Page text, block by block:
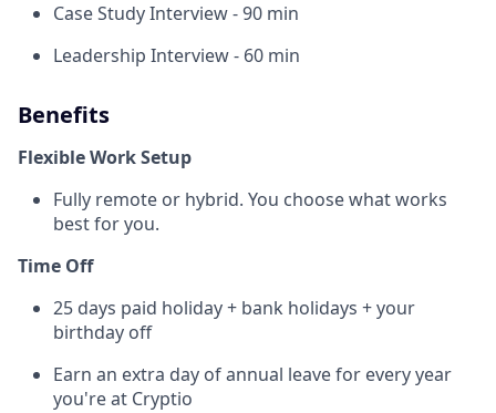
Case Study Interview - 90 min
Leadership Interview - 60 min
Benefits
Flexible Work Setup
Fully remote or hybrid. You choose what works
best for you.
Time Off
25 days paid holiday + bank holidays + your
birthday off
Earn an extra day of annual leave for every year
you're at Cryptio